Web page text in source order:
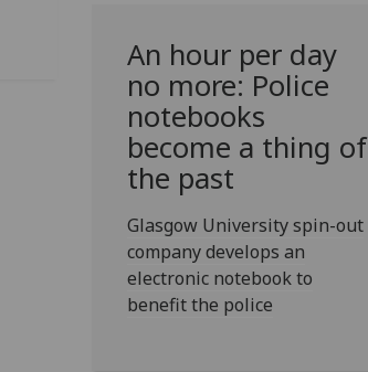
An hour per day
no more: Police
notebooks
become a thing of
the past
Glasgow University spin-out
company develops an
electronic notebook to
benefit the police